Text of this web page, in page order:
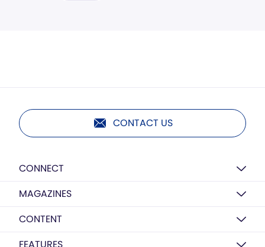
CONTACT US
CONNECT
MAGAZINES
CONTENT
FEATURES